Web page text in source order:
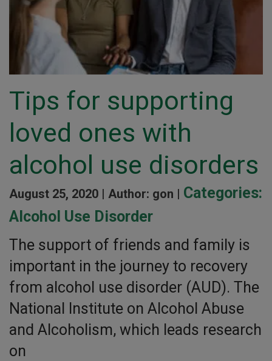
Tips for supporting
loved ones with
alcohol use disorders
August 25, 2020 | Author: gon | Categories:
Alcohol Use Disorder
The support of friends and family is
important in the journey to recovery
from alcohol use disorder (AUD). The
National Institute on Alcohol Abuse
and Alcoholism, which leads research
on